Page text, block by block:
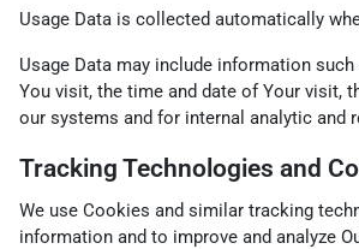
Usage Data is collected automatically
Usage Data may include information
You visit, the time and date of Your visit,
our systems and for internal analytic and
Tracking Technologies and
We use Cookies and similar tracking
information and to improve and analyze